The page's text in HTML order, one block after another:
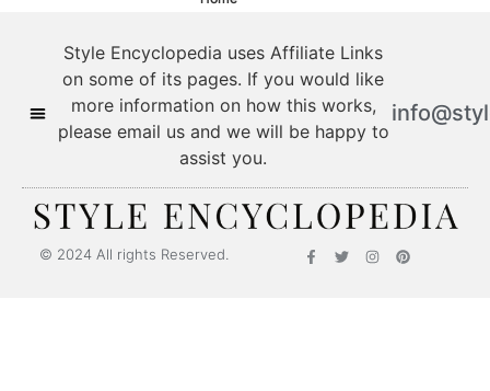
Style Encyclopedia uses Affiliate Links
on some of its pages. If you would like
more information on how this works,
please email us and we will be happy to
assist you.
© 2024 All rights Reserved.